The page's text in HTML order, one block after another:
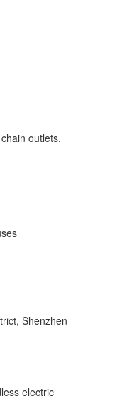
outlets.
Shenzhen
electric